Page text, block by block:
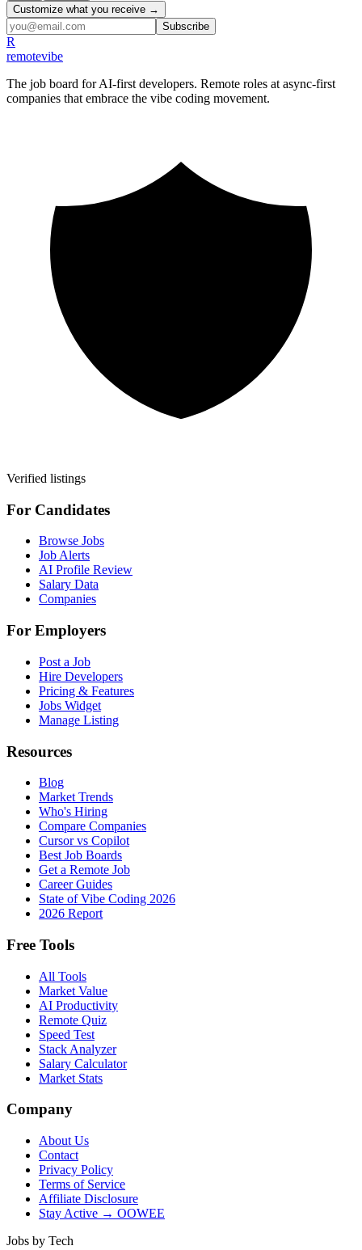
Customize what you receive →
Subscribe
R
remotevibe
The job board for AI-first developers. Remote roles at async-first
companies that embrace the vibe coding movement.
Verified listings
For Candidates
Browse Jobs
Job Alerts
AI Profile Review
Salary Data
Companies
For Employers
Post a Job
Hire Developers
Pricing & Features
Jobs Widget
Manage Listing
Resources
Blog
Market Trends
Who's Hiring
Compare Companies
Cursor vs Copilot
Best Job Boards
Get a Remote Job
Career Guides
State of Vibe Coding 2026
2026 Report
Free Tools
All Tools
Market Value
AI Productivity
Remote Quiz
Speed Test
Stack Analyzer
Salary Calculator
Market Stats
Company
About Us
Contact
Privacy Policy
Terms of Service
Affiliate Disclosure
Stay Active → OOWEE
Jobs by Tech